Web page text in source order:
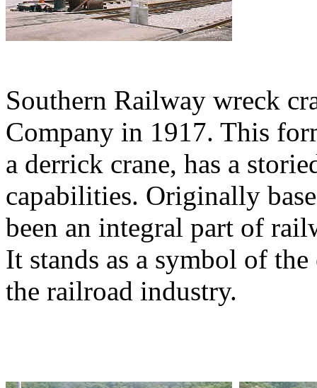
Southern Railway wreck
Company in 1917. This
a derrick crane, has a
capabilities. Originally
been an integral part of
It stands as a symbol of
the railroad industry.